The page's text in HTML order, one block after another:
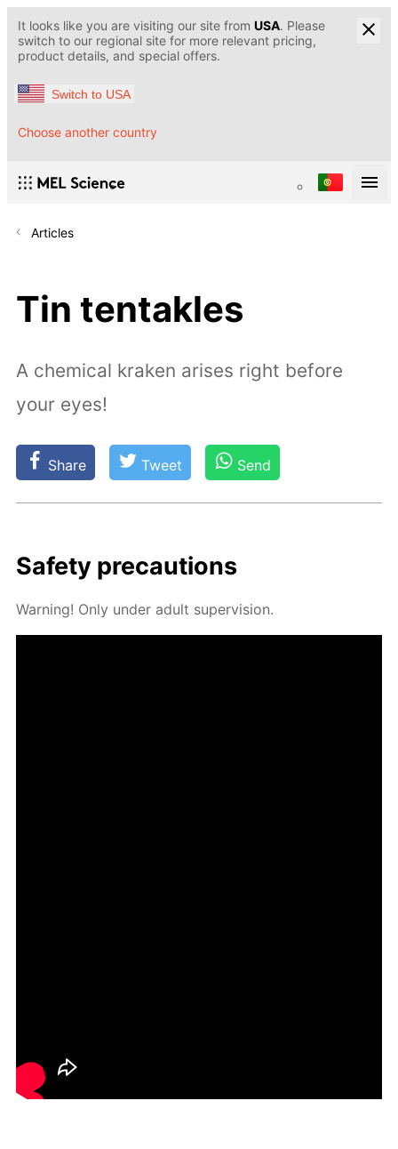
It looks like you are visiting our site from USA. Please
switch to our regional site for more relevant pricing,
product details, and special offers.
Switch to USA
Choose another country
Articles
Tin tentakles
A chemical kraken arises right before
your eyes!
Share Tweet Send
Safe­ty pre­cau­tions
Warn­ing! Only un­der adult su­per­vi­sion.